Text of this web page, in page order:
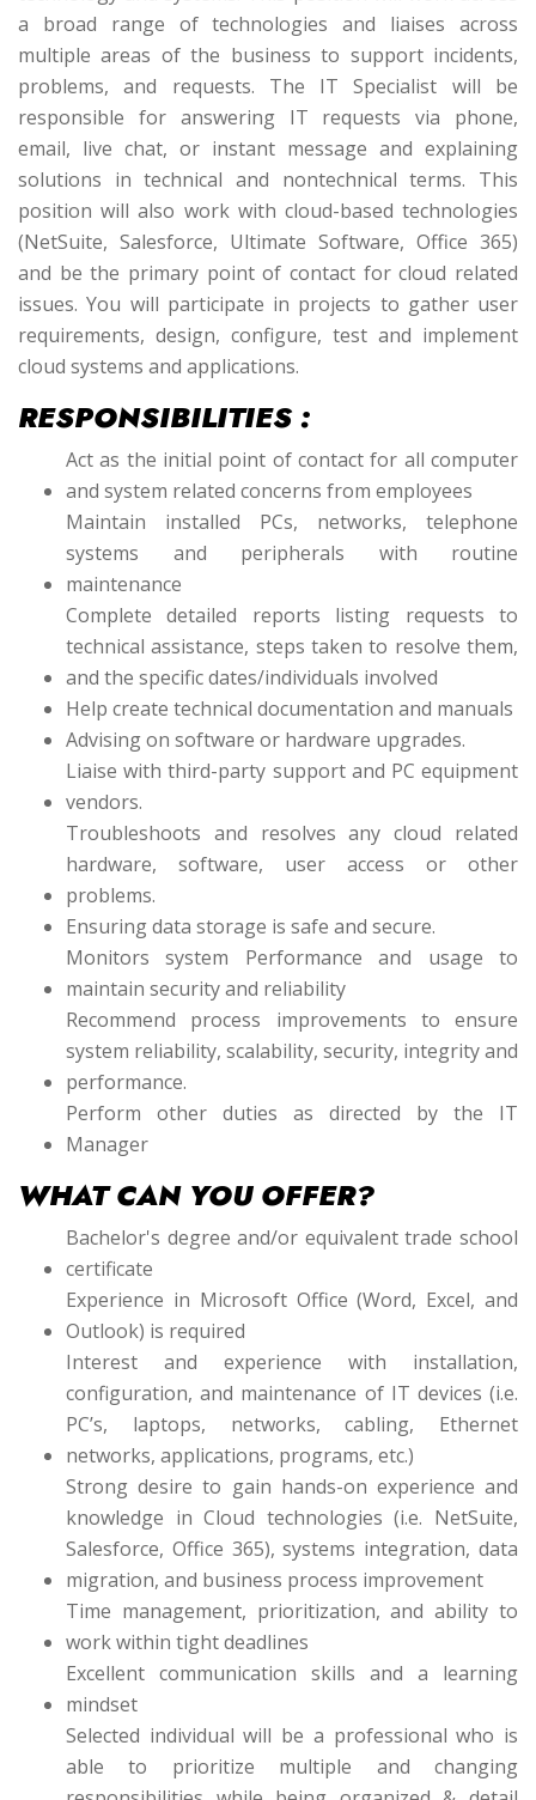
a broad range of technologies and liaises across
multiple areas of the business to support incidents,
problems, and requests. The IT Specialist will be
responsible for answering IT requests via phone,
email, live chat, or instant message and explaining
solutions in technical and nontechnical terms. This
position will also work with cloud-based technologies
(NetSuite, Salesforce, Ultimate Software, Office 365)
and be the primary point of contact for cloud related
issues. You will participate in projects to gather user
requirements, design, configure, test and implement
cloud systems and applications.
RESPONSIBILITIES :
Act as the initial point of contact for all computer
and system related concerns from employees
Maintain installed PCs, networks, telephone
systems and peripherals with routine
maintenance
Complete detailed reports listing requests to
technical assistance, steps taken to resolve them,
and the specific dates/individuals involved
Help create technical documentation and manuals
Advising on software or hardware upgrades.
Liaise with third-party support and PC equipment
vendors.
Troubleshoots and resolves any cloud related
hardware, software, user access or other
problems.
Ensuring data storage is safe and secure.
Monitors system Performance and usage to
maintain security and reliability
Recommend process improvements to ensure
system reliability, scalability, security, integrity and
performance.
Perform other duties as directed by the IT
Manager
WHAT CAN YOU OFFER?
Bachelor's degree and/or equivalent trade school
certificate
Experience in Microsoft Office (Word, Excel, and
Outlook) is required
Interest and experience with installation,
configuration, and maintenance of IT devices (i.e.
PC’s, laptops, networks, cabling, Ethernet
networks, applications, programs, etc.)
Strong desire to gain hands-on experience and
knowledge in Cloud technologies (i.e. NetSuite,
Salesforce, Office 365), systems integration, data
migration, and business process improvement
Time management, prioritization, and ability to
work within tight deadlines
Excellent communication skills and a learning
mindset
Selected individual will be a professional who is
able to prioritize multiple and changing